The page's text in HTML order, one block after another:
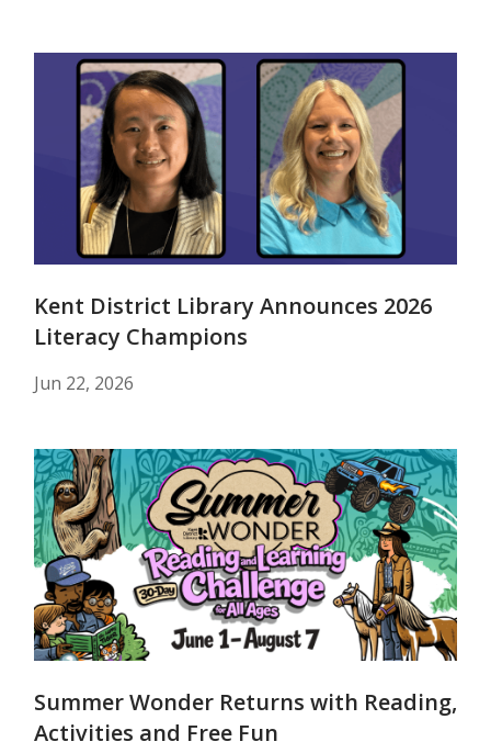
Kent District Library Announces 2026
Literacy Champions
Jun 22, 2026
Summer Wonder Returns with Reading,
Activities and Free Fun